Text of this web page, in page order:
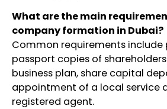
What are the main
company formation in Dubai?
Common requirements include
passport copies of
business plan, share capital
appointment of a local service
registered agent.